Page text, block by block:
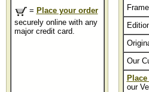
= Place your order
securely online with any
major credit card.
Our
our